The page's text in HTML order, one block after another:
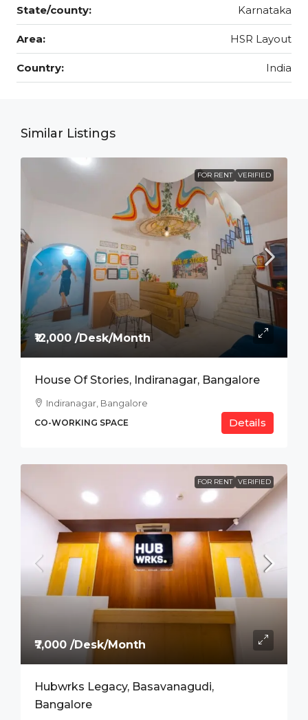
State/county: Karnataka
Area: HSR Layout
Country: India
Similar Listings
FOR RENT VERIFIED
₹12,000 /Desk/Month
House Of Stories, Indiranagar, Bangalore
Indiranagar, Bangalore
CO-WORKING SPACE Details
FOR RENT VERIFIED
₹7,000 /Desk/Month
Hubwrks Legacy, Basavanagudi,
Bangalore